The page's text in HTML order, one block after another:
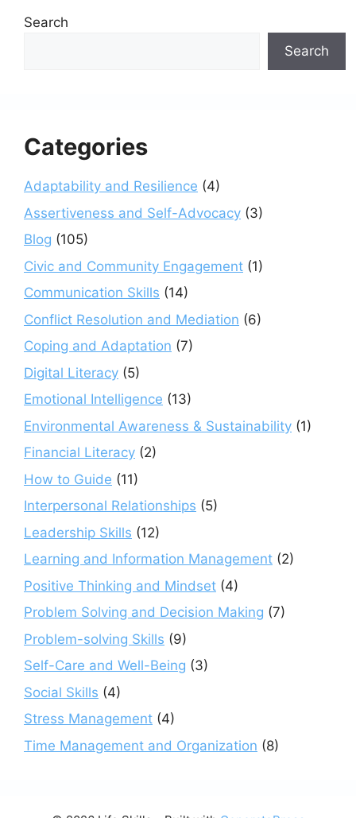
Search
Search
Categories
Adaptability and Resilience (4)
Assertiveness and Self-Advocacy (3)
Blog (105)
Civic and Community Engagement (1)
Communication Skills (14)
Conflict Resolution and Mediation (6)
Coping and Adaptation (7)
Digital Literacy (5)
Emotional Intelligence (13)
Environmental Awareness & Sustainability (1)
Financial Literacy (2)
How to Guide (11)
Interpersonal Relationships (5)
Leadership Skills (12)
Learning and Information Management (2)
Positive Thinking and Mindset (4)
Problem Solving and Decision Making (7)
Problem-solving Skills (9)
Self-Care and Well-Being (3)
Social Skills (4)
Stress Management (4)
Time Management and Organization (8)